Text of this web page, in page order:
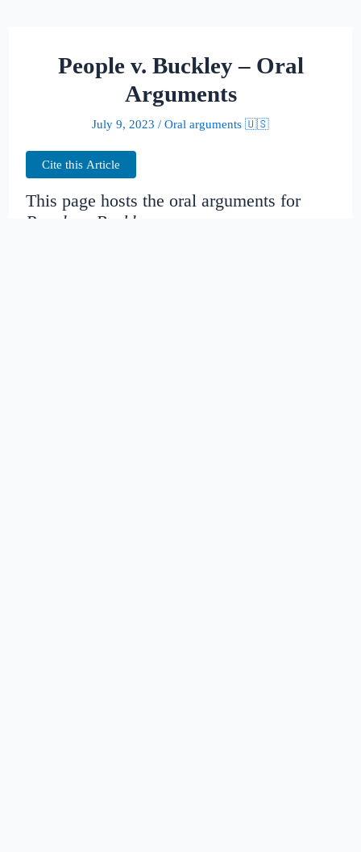
People v. Buckley – Oral
Arguments
July 9, 2023 / Oral arguments 🇺🇸
Cite this Article
This page hosts the oral arguments for
People v. Buckley